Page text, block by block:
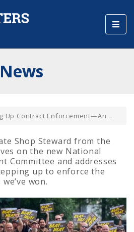
News
Up Contract Enforcement—An...
Shop Steward from the
on the new National
Committee and addresses
up to enforce the
won.